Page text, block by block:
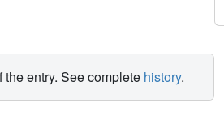
entry. See complete history.